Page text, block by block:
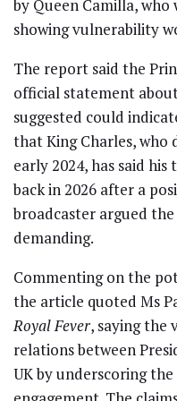
by Queen Camilla,
showing vulnerability
The report said the
official statement
suggested could
that King Charles, who
early 2024, has said
back in 2026 after a
broadcaster argued
demanding.
Commenting on the
the article quoted Ms
Royal Fever, saying the
relations between
UK by underscoring